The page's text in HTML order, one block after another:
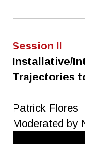
Session II
Installative/
Trajectories
Patrick Flores
Moderated by